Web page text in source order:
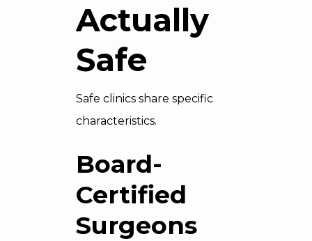
Actually
Safe
Safe clinics share specific
characteristics.
Board-
Certified
Surgeons